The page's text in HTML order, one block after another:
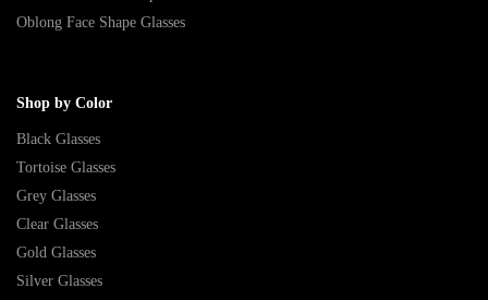
Oblong Face Shape Glasses
Shop by Color
Black Glasses
Tortoise Glasses
Grey Glasses
Clear Glasses
Gold Glasses
Silver Glasses